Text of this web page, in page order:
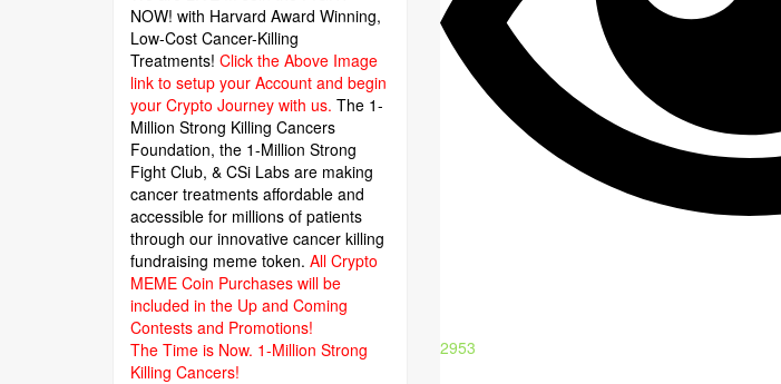
2953
NOW! with Harvard Award Winning,
Low-Cost Cancer-Killing
Treatments! Click the Above Image
link to setup your Account and begin
your Crypto Journey with us. The 1-
Million Strong Killing Cancers
Foundation, the 1-Million Strong
Fight Club, & CSi Labs are making
cancer treatments affordable and
accessible for millions of patients
through our innovative cancer killing
fundraising meme token. All Crypto
MEME Coin Purchases will be
included in the Up and Coming
Contests and Promotions!
The Time is Now. 1-Million Strong
Killing Cancers!